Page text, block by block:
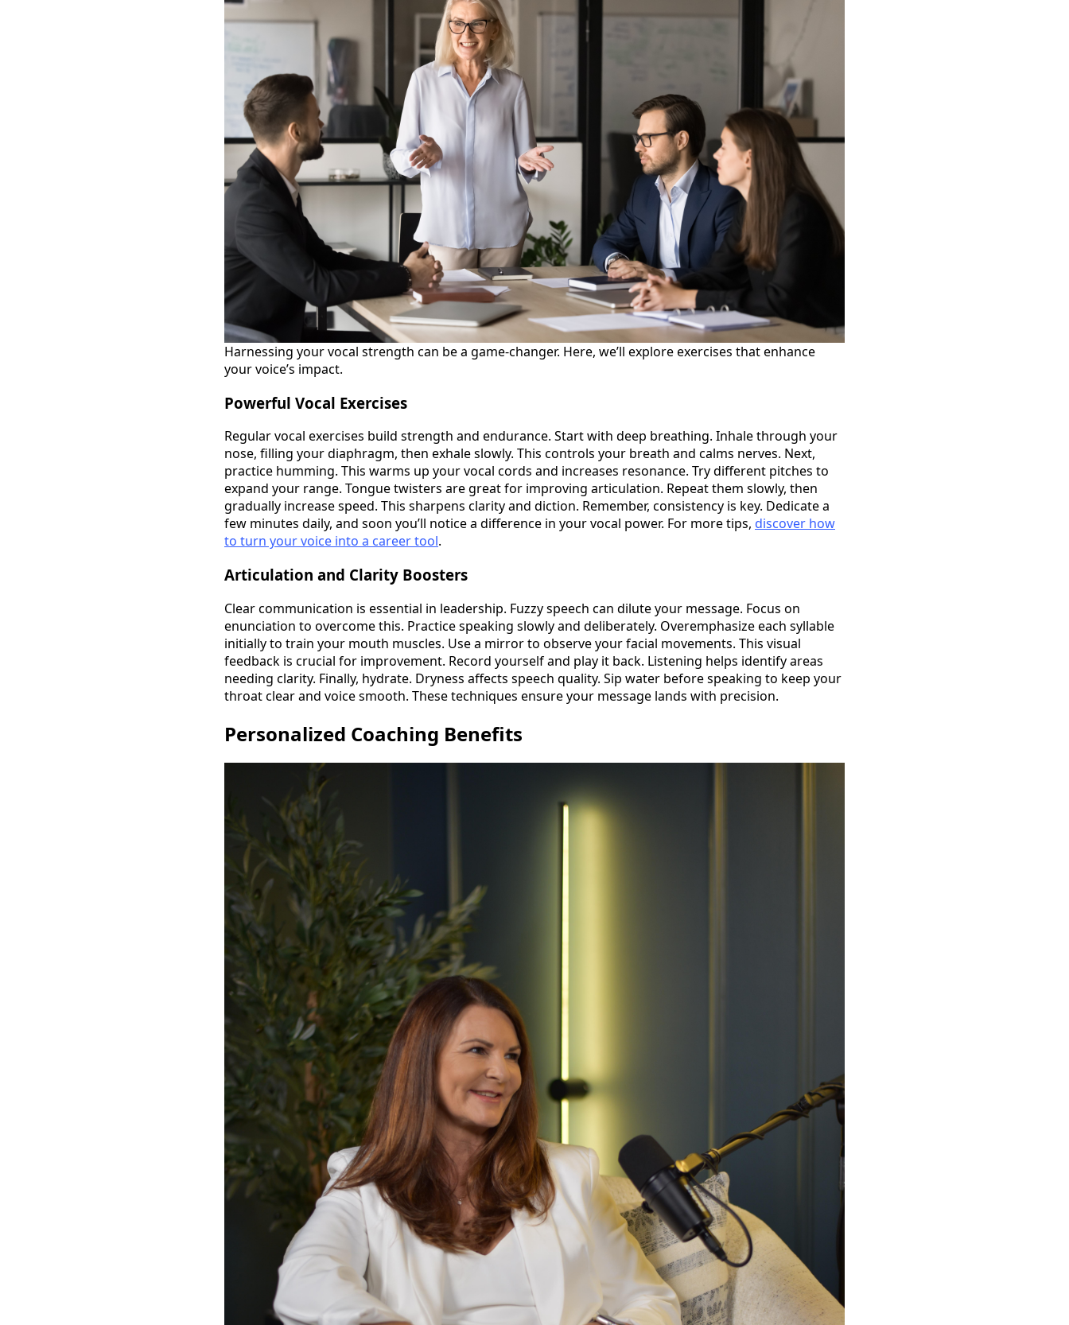
Harnessing your vocal strength can be a game-changer. Here, we’ll explore exercises that enhance
your voice’s impact.
Powerful Vocal Exercises
Regular vocal exercises build strength and endurance. Start with deep breathing. Inhale through your
nose, filling your diaphragm, then exhale slowly. This controls your breath and calms nerves. Next,
practice humming. This warms up your vocal cords and increases resonance. Try different pitches to
expand your range. Tongue twisters are great for improving articulation. Repeat them slowly, then
gradually increase speed. This sharpens clarity and diction. Remember, consistency is key. Dedicate a
few minutes daily, and soon you’ll notice a difference in your vocal power. For more tips, discover how
to turn your voice into a career tool.
Articulation and Clarity Boosters
Clear communication is essential in leadership. Fuzzy speech can dilute your message. Focus on
enunciation to overcome this. Practice speaking slowly and deliberately. Overemphasize each syllable
initially to train your mouth muscles. Use a mirror to observe your facial movements. This visual
feedback is crucial for improvement. Record yourself and play it back. Listening helps identify areas
needing clarity. Finally, hydrate. Dryness affects speech quality. Sip water before speaking to keep your
throat clear and voice smooth. These techniques ensure your message lands with precision.
Personalized Coaching Benefits